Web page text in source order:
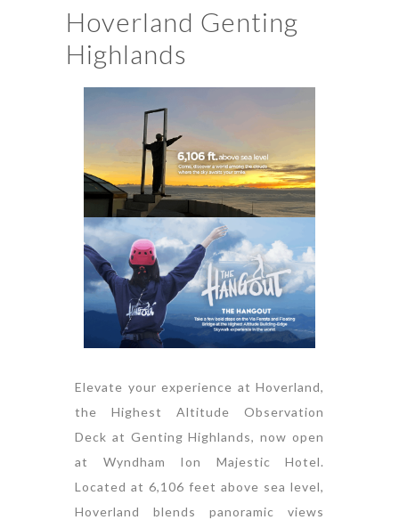
Hoverland Genting
Highlands
Elevate your experience at Hoverland,
the Highest Altitude Observation
Deck at Genting Highlands, now open
at Wyndham Ion Majestic Hotel.
Located at 6,106 feet above sea level,
Hoverland blends panoramic views